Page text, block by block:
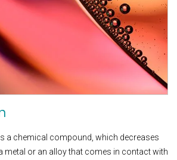
a chemical compound, which decreases
metal or an alloy that comes in contact with